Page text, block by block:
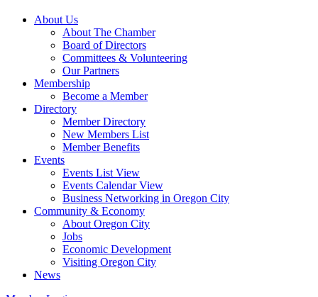
About Us
About The Chamber
Board of Directors
Committees & Volunteering
Our Partners
Membership
Become a Member
Directory
Member Directory
New Members List
Member Benefits
Events
Events List View
Events Calendar View
Business Networking in Oregon City
Community & Economy
About Oregon City
Jobs
Economic Development
Visiting Oregon City
News